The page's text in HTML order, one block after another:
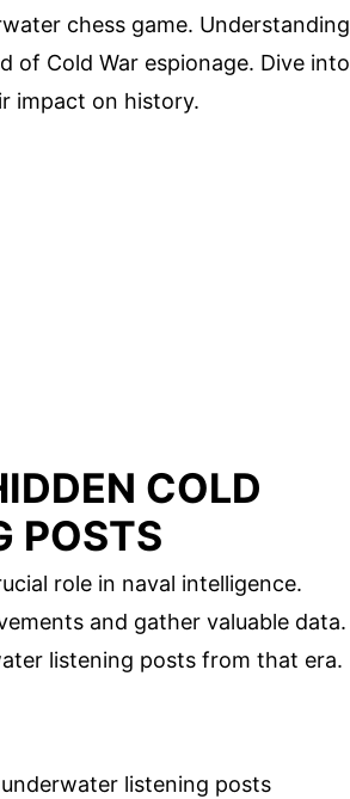
chess game. Understanding
of Cold War espionage. Dive into
impact on history.
COLD
POSTS
role in naval intelligence.
and gather valuable data.
listening posts from that era.
listening posts